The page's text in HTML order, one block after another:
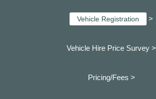
Vehicle Registration >
Vehicle Hire Price Survey >
Pricing/Fees >